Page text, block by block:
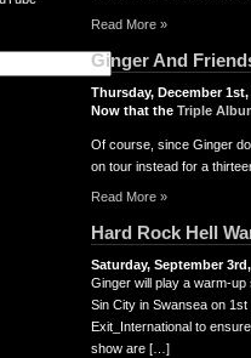
Read More »
Ginger And
Thursday, December 1st,
Now that the Triple
Of course, since Ginger
on tour instead for a
Read More »
Hard Rock Hell
Saturday, September 3rd,
Ginger will play a warm-
Sin City in Swansea on
Exit_International to
show are […]